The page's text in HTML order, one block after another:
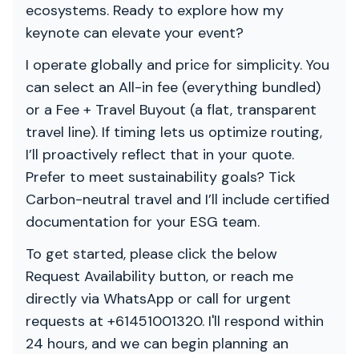
ecosystems. Ready to explore how my
keynote can elevate your event?
I operate globally and price for simplicity. You
can select an All-in fee (everything bundled)
or a Fee + Travel Buyout (a flat, transparent
travel line). If timing lets us optimize routing,
I’ll proactively reflect that in your quote.
Prefer to meet sustainability goals? Tick
Carbon-neutral travel and I’ll include certified
documentation for your ESG team.
To get started, please click the below
Request Availability button, or reach me
directly via WhatsApp or call for urgent
requests at +61451001320. I'll respond within
24 hours, and we can begin planning an